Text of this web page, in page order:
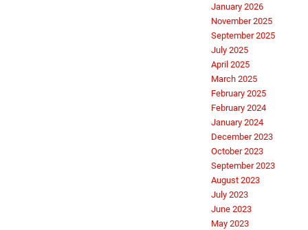
January 2026
November 2025
September 2025
July 2025
April 2025
March 2025
February 2025
February 2024
January 2024
December 2023
October 2023
September 2023
August 2023
July 2023
June 2023
May 2023